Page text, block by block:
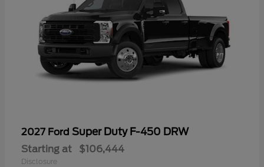
2027 Ford Super Duty F-450 DRW
Starting at $106,444
Disclosure